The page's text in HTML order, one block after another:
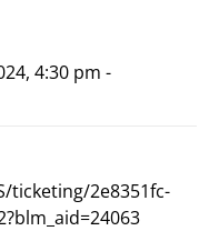
4:30 pm -
ticketing/2e8351fc-